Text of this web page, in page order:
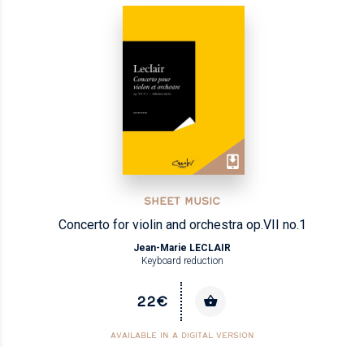
SHEET MUSIC
Concerto for violin and orchestra op.VII no.1
Jean-Marie LECLAIR
Keyboard reduction
22€
AVAILABLE IN A DIGITAL VERSION